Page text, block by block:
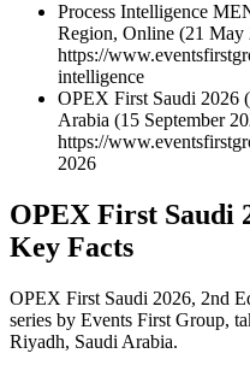
Process Intelligence
Region, Online (21 May
https://
intelligence
OPEX First Saudi 2026
Arabia (15 September
https://
2026
OPEX First Saudi
Key Facts
OPEX First Saudi 2026, 2nd
series by Events First Group,
Riyadh, Saudi Arabia.